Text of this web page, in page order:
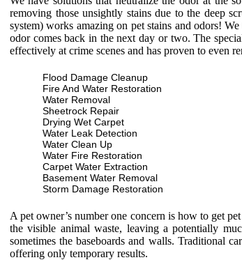
removing those unsightly stains due to the deep
system) works amazing on pet stains and odors!
odor comes back in the next day or two. The
effectively at crime scenes and has proven to even
Flood Damage Cleanup
Fire And Water Restoration
Water Removal
Sheetrock Repair
Drying Wet Carpet
Water Leak Detection
Water Clean Up
Water Fire Restoration
Carpet Water Extraction
Basement Water Removal
Storm Damage Restoration
A pet owner’s number one concern is how to get
the visible animal waste, leaving a potentially
sometimes the baseboards and walls. Traditional
offering only temporary results.